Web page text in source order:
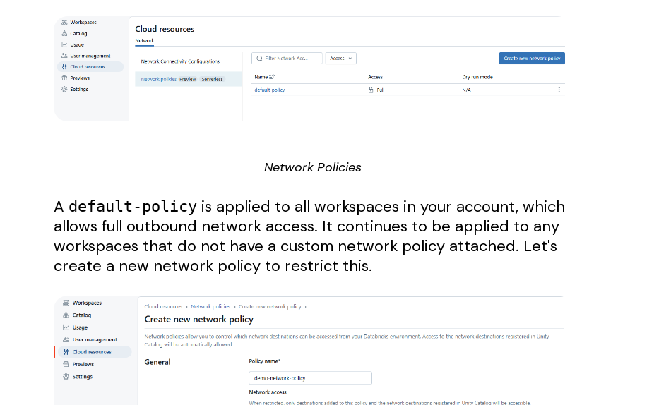
Network Policies
A default-policy is applied to all workspaces in your account, which
allows full outbound network access. It continues to be applied to any
workspaces that do not have a custom network policy attached. Let's
create a new network policy to restrict this.